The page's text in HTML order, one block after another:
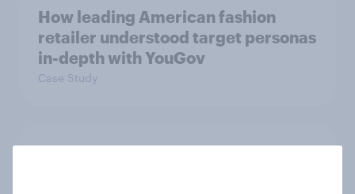
How leading American fashion
retailer understood target personas
in-depth with YouGov
Case Study